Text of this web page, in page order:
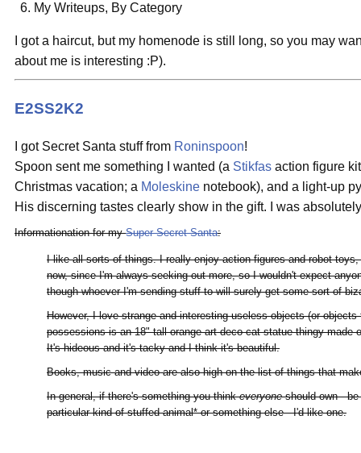
My Writeups, By Category
I got a haircut, but my homenode is still long, so you may
about me is interesting :P).
E2SS2K2
I got Secret Santa stuff from Roninspoon!
Spoon sent me something I wanted (a Stikfas action figure
Christmas vacation; a Moleskine notebook), and a light-up
His discerning tastes clearly show in the gift. I was
Informationation for mySuper Secret Santa:
I like all sorts of things. I really enjoy action figures and robot
now, since I'm always seeking out more, so I wouldn't expect
though whoever I'm sending stuff to will surely get some sort of
However, I love strange and interesting useless objects (or
possessions is an 18" tall orange art deco cat statue thingy
It's hideous and it's tacky and I think it's beautiful.
Books, music and video are also high on the list of things that
In general, if there's something you thinkeveryoneshould own - be
particular kind of stuffed animal* or something else - I'd like one.